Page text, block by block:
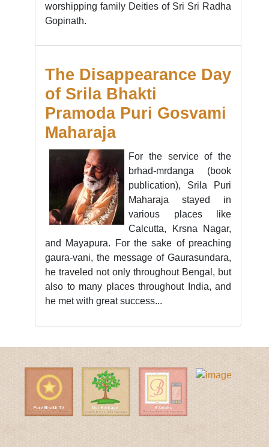
worshipping family Deities of Sri Sri Radha
Gopinath.
The Disappearance Day
of Srila Bhakti
Pramoda Puri Gosvami
Maharaja
For the service of the
brhad-mrdanga (book
publication), Srila Puri
Maharaja stayed in
various places like
Calcutta, Krsna Nagar,
and Mayapura. For the sake of preaching
gaura-vani, the message of Gaurasundara,
he traveled not only throughout Bengal, but
also to many places throughout India, and
he met with great success...